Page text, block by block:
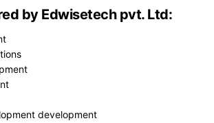
by Edwisetech pvt. Ltd:
development